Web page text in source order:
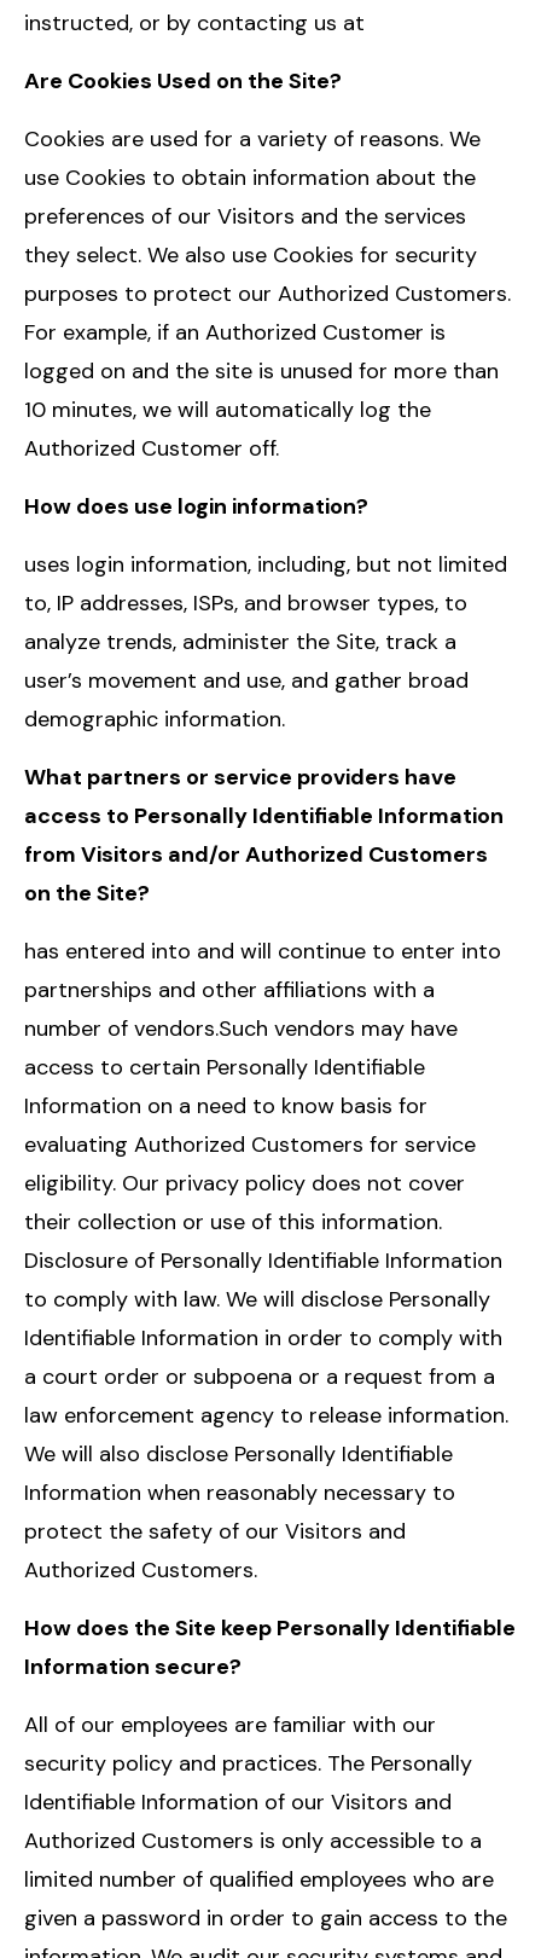
instructed, or by contacting us at
Are Cookies Used on the Site?
Cookies are used for a variety of reasons. We
use Cookies to obtain information about the
preferences of our Visitors and the services
they select. We also use Cookies for security
purposes to protect our Authorized Customers.
For example, if an Authorized Customer is
logged on and the site is unused for more than
10 minutes, we will automatically log the
Authorized Customer off.
How does use login information?
uses login information, including, but not limited
to, IP addresses, ISPs, and browser types, to
analyze trends, administer the Site, track a
user’s movement and use, and gather broad
demographic information.
What partners or service providers have
access to Personally Identifiable Information
from Visitors and/or Authorized Customers
on the Site?
has entered into and will continue to enter into
partnerships and other affiliations with a
number of vendors.Such vendors may have
access to certain Personally Identifiable
Information on a need to know basis for
evaluating Authorized Customers for service
eligibility. Our privacy policy does not cover
their collection or use of this information.
Disclosure of Personally Identifiable Information
to comply with law. We will disclose Personally
Identifiable Information in order to comply with
a court order or subpoena or a request from a
law enforcement agency to release information.
We will also disclose Personally Identifiable
Information when reasonably necessary to
protect the safety of our Visitors and
Authorized Customers.
How does the Site keep Personally Identifiable
Information secure?
All of our employees are familiar with our
security policy and practices. The Personally
Identifiable Information of our Visitors and
Authorized Customers is only accessible to a
limited number of qualified employees who are
given a password in order to gain access to the